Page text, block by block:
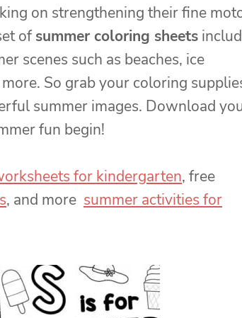
on strengthening their fine
ofsummer coloring sheets
scenes such as beaches, ice
So grab your coloring
summer images. Download
fun begin!
for kindergarten, free
, and more summer activities for